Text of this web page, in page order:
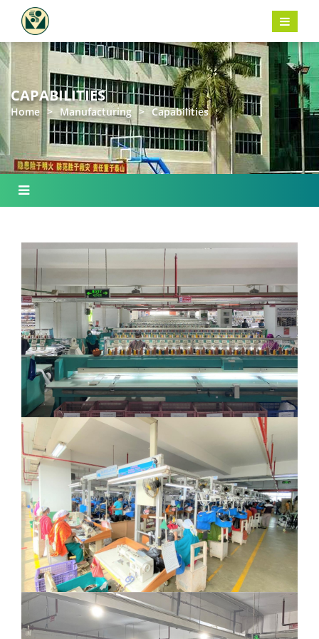
CAPABILITIES
Home > Manufacturing > Capabilities